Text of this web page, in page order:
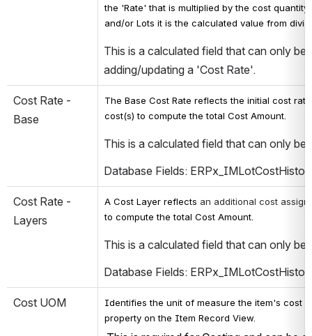
the 'Rate' that is multiplied by the cost
and/or Lots it is the calculated value from
This is a calculated field that can only
adding/updating a 'Cost Rate'.
Cost Rate -
Base
The Base Cost Rate reflects the initial cost
cost(s) to compute the total Cost Amount.
This is a calculated field that can only
Database Fields:
Cost Rate -
Layers
A Cost Layer reflects an additional cost
to compute the total Cost Amount.
This is a calculated field that can only
Database Fields:
Cost UOM
Identifies the unit of measure the item's cost
property on the Item Record View.